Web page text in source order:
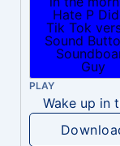
PLAY